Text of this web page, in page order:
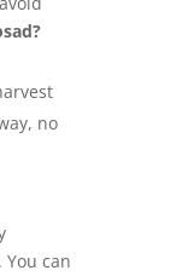
no
can